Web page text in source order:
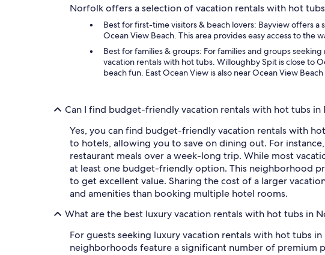
Norfolk offers a selection of vacation rentals with hot
Best for first-time visitors & beach lovers: Bayview offers
Ocean View Beach. This area provides easy access to the
Best for families & groups: For families and groups
vacation rentals with hot tubs. Willoughby Spit is close to
beach fun. East Ocean View is also near Ocean View
Can I find budget-friendly vacation rentals with hot tubs in
Yes, you can find budget-friendly vacation rentals with
to hotels, allowing you to save on dining out. For
restaurant meals over a week-long trip. While most
at least one budget-friendly option. This neighborhood
to get excellent value. Sharing the cost of a larger
and amenities than booking multiple hotel rooms.
What are the best luxury vacation rentals with hot tubs in
For guests seeking luxury vacation rentals with hot tubs
neighborhoods feature a significant number of premium